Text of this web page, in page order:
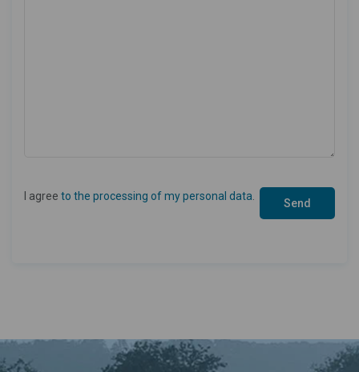
I agree to the processing of my personal data